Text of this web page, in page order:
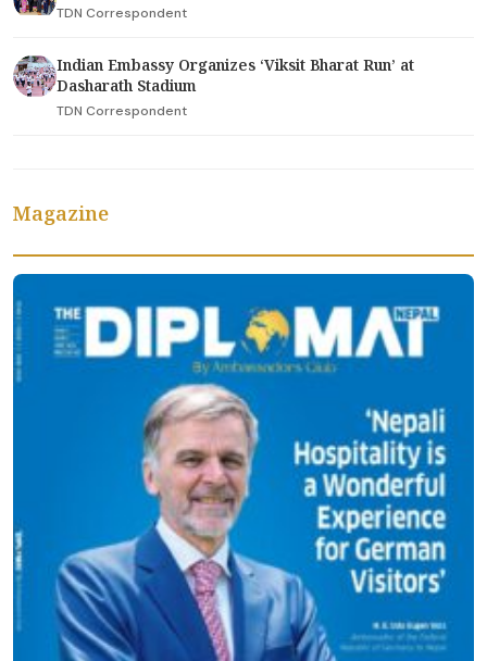
TDN Correspondent
Indian Embassy Organizes ‘Viksit Bharat Run’ at
Dasharath Stadium
TDN Correspondent
Magazine